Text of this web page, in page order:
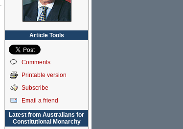
Article Tools
Comments
Printable version
Subscribe
Email a friend
Latest from Australians for
Constitutional Monarchy